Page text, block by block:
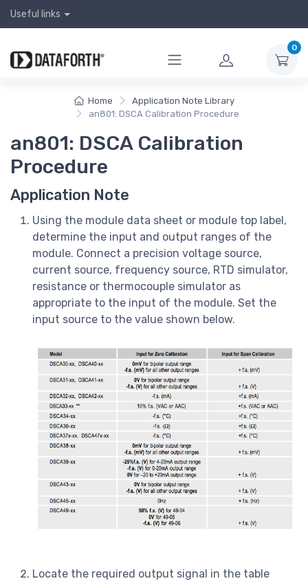
Useful links
0
Home
Application Note Library
an801: DSCA Calibration Procedure
an801: DSCA Calibration
Procedure
Application Note
Using the module data sheet or module top label,
determine the input and output ranges of the
module. Connect a precision voltage source,
current source, frequency source, RTD simulator,
resistance or thermocouple simulator as
appropriate to the input of the module. Set the
input source to the value shown below.
Locate the required output signal in the table